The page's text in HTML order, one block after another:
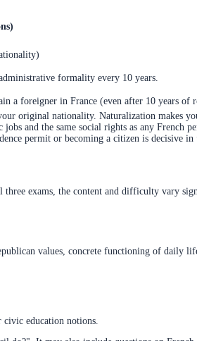
formality every 10 years.
a foreigner in France (even after 10 years
original nationality. Naturalization makes
and the same social rights as any French
permit or becoming a citizen is decisive
exams, the content and difficulty vary
values, concrete functioning of daily
education notions.